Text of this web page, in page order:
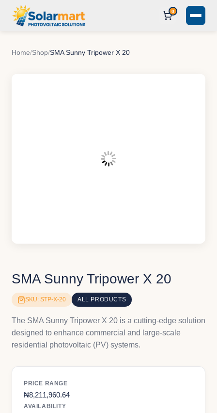
0
Home/Shop/SMA Sunny Tripower X 20
SMA Sunny Tripower X 20
SKU: STP-X-20 ALL PRODUCTS
The SMA Sunny Tripower X 20 is a cutting-edge solution
designed to enhance commercial and large-scale
residential photovoltaic (PV) systems.
PRICE RANGE
₦8,211,960.64
AVAILABILITY